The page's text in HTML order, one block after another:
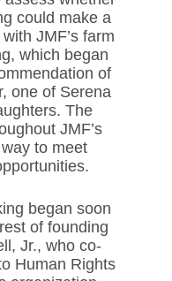
could make a
JMF’s farm
which began
of
one of Serena
The
JMF’s
to meet
began soon
of founding
Jr., who co-
Human Rights